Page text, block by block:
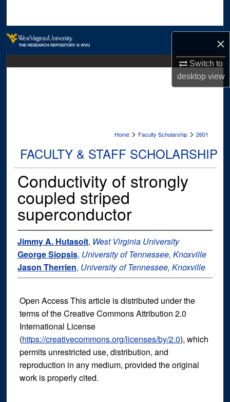
×
Switch to
desktopview
Home > Faculty Scholarship > 2601
FACULTY & STAFF SCHOLARSHIP
Conductivity of strongly
coupled striped
superconductor
Jimmy A. Hutasoit, West Virginia University
George Siopsis, University of Tennessee, Knoxville
Jason Therrien, University of Tennessee, Knoxville
Open Access This article is distributed under the
terms of the Creative Commons Attribution 2.0
International License
(https://creativecommons.org/licenses/by/2.0), which
permits unrestricted use, distribution, and
reproduction in any medium, provided the original
work is properly cited.